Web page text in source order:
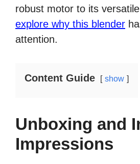
robust motor to its versatile
explore why this blender
attention.
Content Guide show
Unboxing and
Impressions